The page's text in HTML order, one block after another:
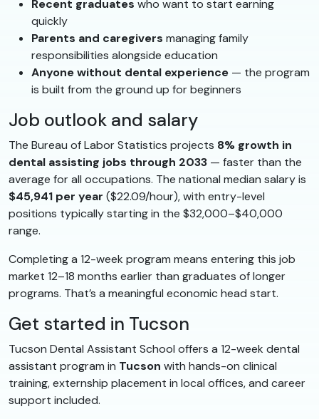
Recent graduates who want to start earning
quickly
Parents and caregivers managing family
responsibilities alongside education
Anyone without dental experience — the program
is built from the ground up for beginners
Job outlook and salary
The Bureau of Labor Statistics projects 8% growth in
dental assisting jobs through 2033 — faster than the
average for all occupations. The national median salary is
$45,941 per year ($22.09/hour), with entry-level
positions typically starting in the $32,000–$40,000
range.
Completing a 12-week program means entering this job
market 12–18 months earlier than graduates of longer
programs. That’s a meaningful economic head start.
Get started in Tucson
Tucson Dental Assistant School offers a 12-week dental
assistant program in Tucson with hands-on clinical
training, externship placement in local offices, and career
support included.